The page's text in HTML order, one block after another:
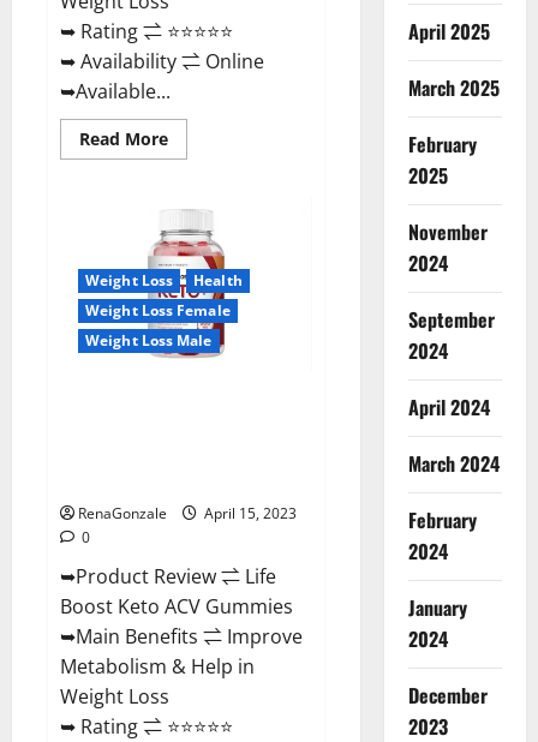
➥ Rating ⇌ ⭐⭐⭐⭐⭐
➥ Availability ⇌ Online
➥Available...
Read MoreRead
more
Keto
Gummies
United
Kingdom
Weight
Loss
Reviews?
Weight Loss
Health
Weight Loss Female
Weight Loss Male
RenaGonzale
April 15, 2023
0
➥Product Review ⇌ Life
Boost Keto ACV Gummies
➥Main Benefits ⇌ Improve
Metabolism & Help in
Weight Loss
➥ Rating ⇌ ⭐⭐⭐⭐⭐
April 2025
March 2025
February
2025
November
2024
September
2024
April 2024
March 2024
February
2024
January
2024
December
2023